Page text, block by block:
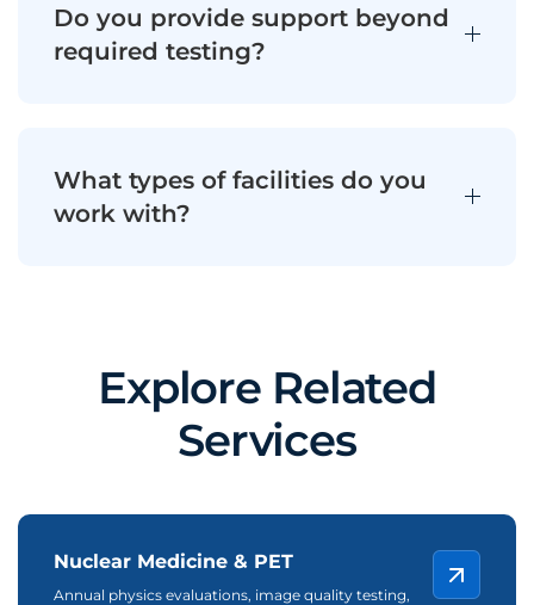
Do you provide support beyond
required testing?
What types of facilities do you
work with?
Explore Related
Services
Nuclear Medicine & PET
Annual physics evaluations, image quality testing,